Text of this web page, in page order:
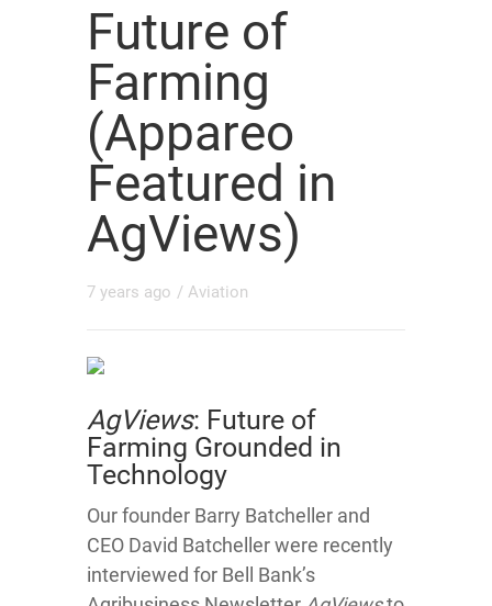
Future of
Farming
(Appareo
Featured in
AgViews)
7 years ago / Aviation
AgViews: Future of
Farming Grounded in
Technology
Our founder Barry Batcheller and
CEO David Batcheller were recently
interviewed for Bell Bank’s